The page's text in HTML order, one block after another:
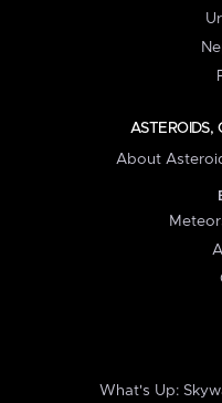
ASTEROIDS,
About
What's Up: